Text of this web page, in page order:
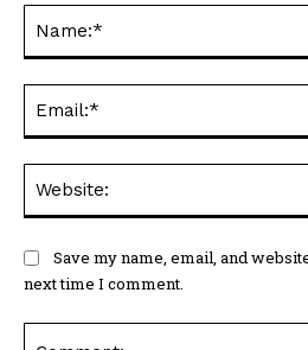
Save my name, email, and
next time I comment.